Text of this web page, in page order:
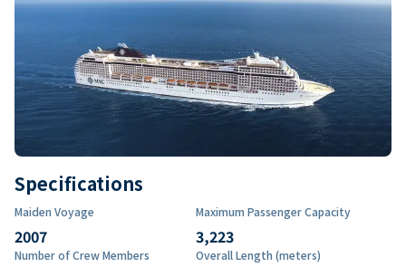
Specifications
Maiden Voyage
2007
Maximum Passenger Capacity
3,223
Number of Crew Members Overall Length (meters)